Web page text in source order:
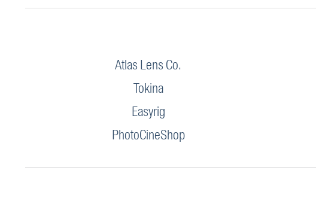
Atlas Lens Co.
Tokina
Easyrig
PhotoCineShop